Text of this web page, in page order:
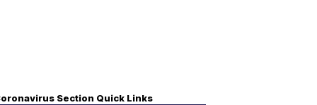
Section Quick Links